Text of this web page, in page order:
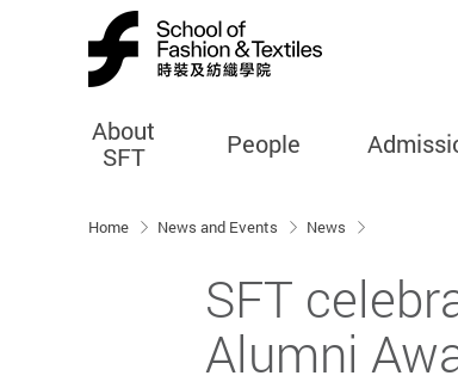
About
SFT
People
Home News and Events News
SFT
Alumni